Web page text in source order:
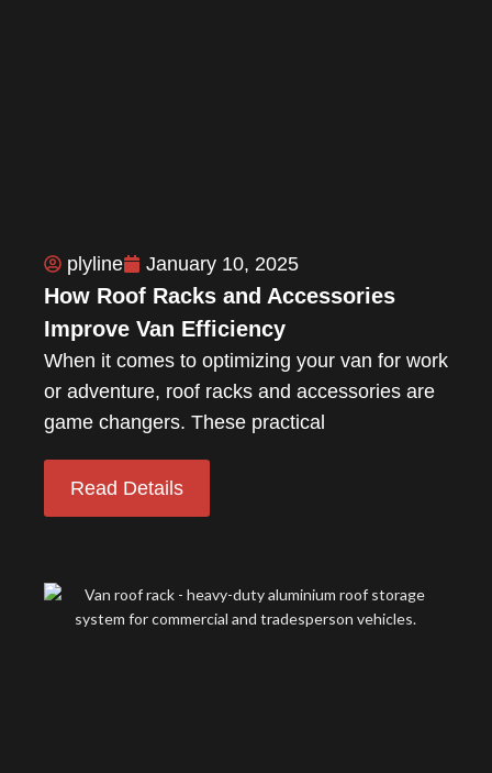
plyline January 10, 2025
How Roof Racks and Accessories
Improve Van Efficiency
When it comes to optimizing your van for work
or adventure, roof racks and accessories are
game changers. These practical
Read Details